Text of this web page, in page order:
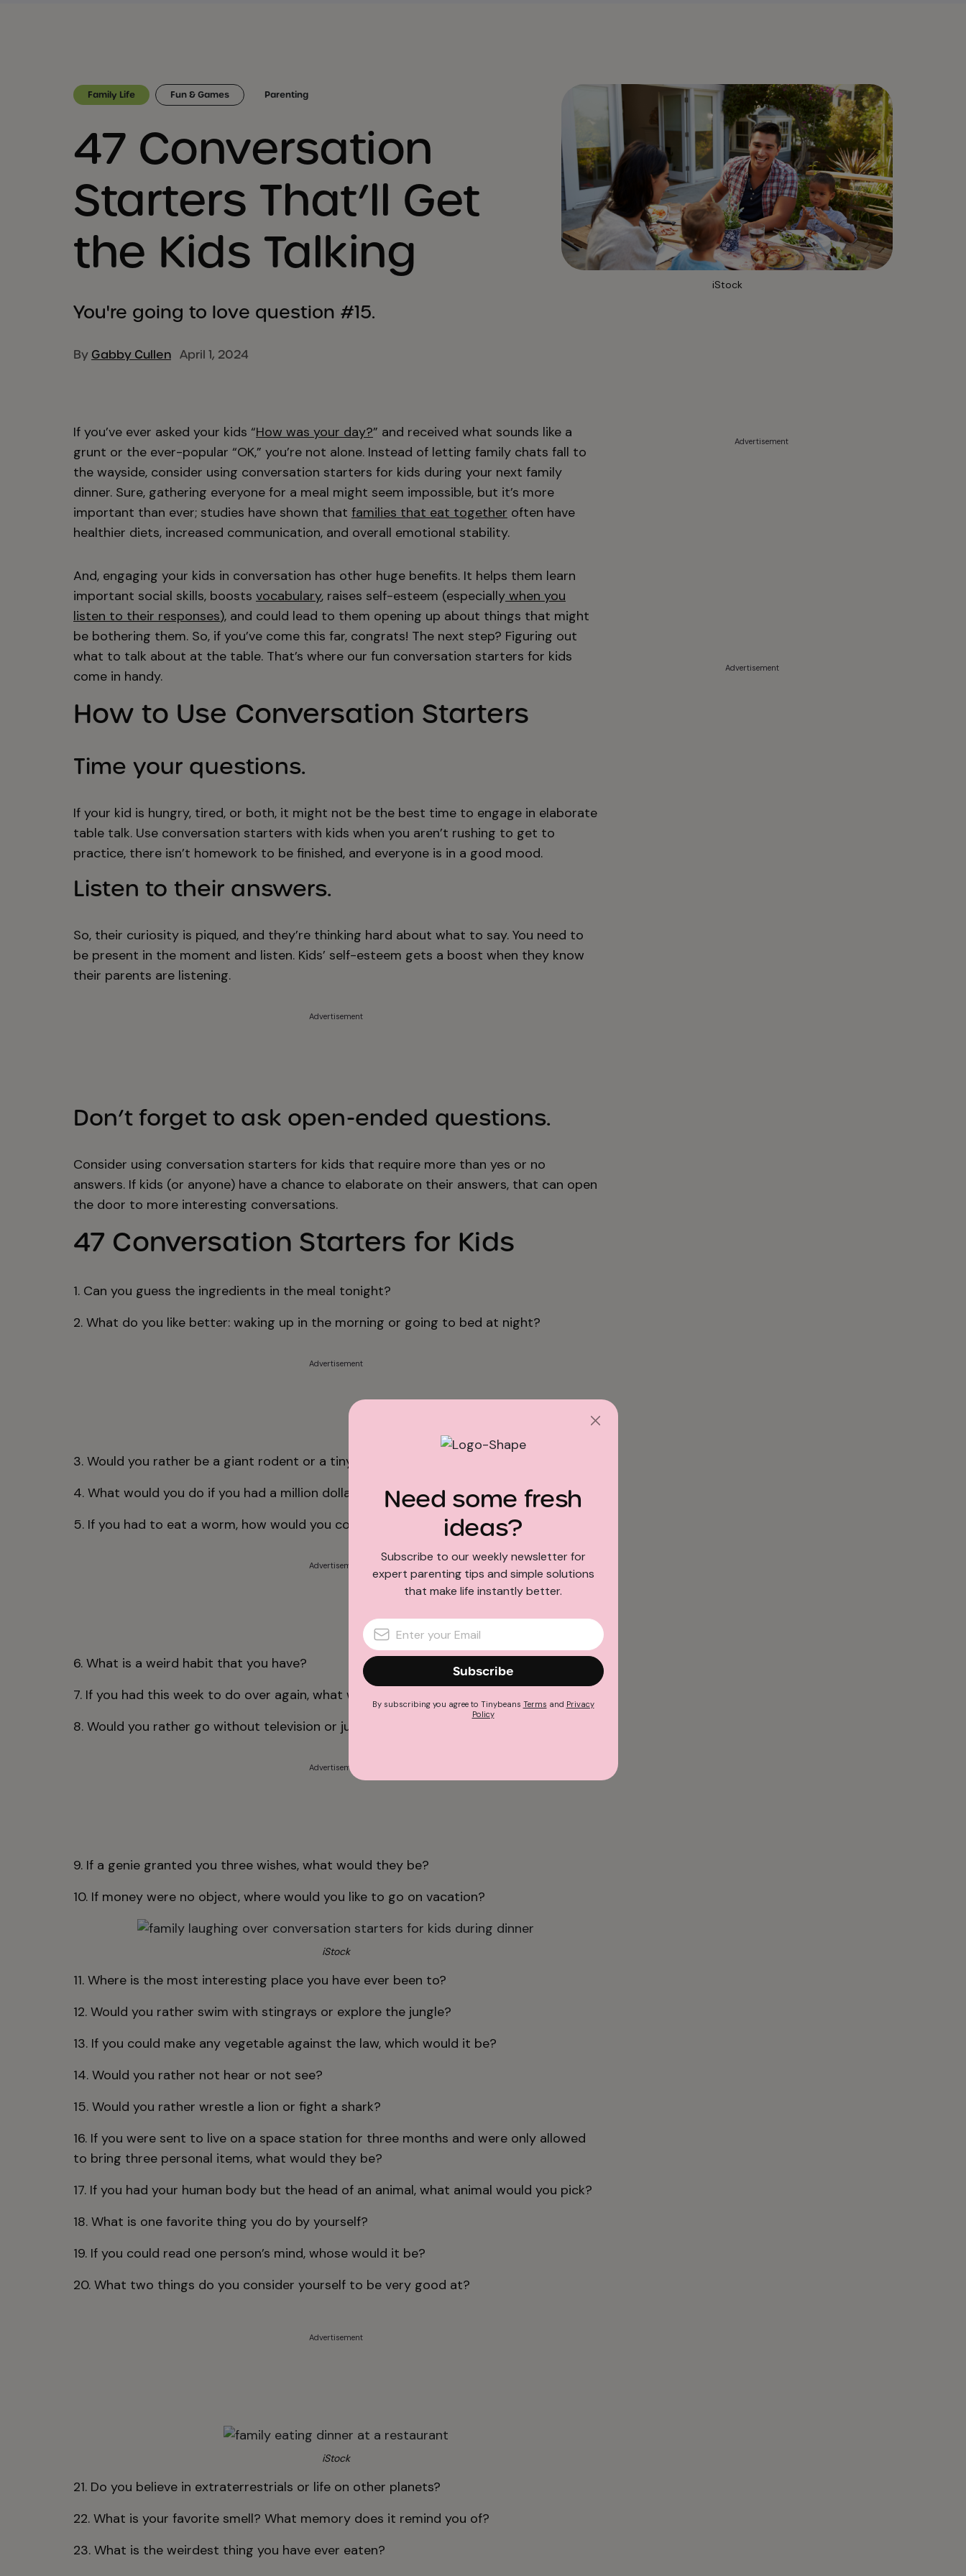
Family Life Fun & Games Parenting
47 Conversation
Starters That’ll Get
the Kids Talking
You're going to love question #15.
By Gabby Cullen April 1, 2024
iStock
If you’ve ever asked your kids “How was your day?” and received what sounds like a
grunt or the ever-popular “OK,” you’re not alone. Instead of letting family chats fall to
the wayside, consider using conversation starters for kids during your next family
dinner. Sure, gathering everyone for a meal might seem impossible, but it’s more
important than ever; studies have shown that families that eat together often have
healthier diets, increased communication, and overall emotional stability.
And, engaging your kids in conversation has other huge benefits. It helps them learn
important social skills, boosts vocabulary, raises self-esteem (especially when you
listen to their responses), and could lead to them opening up about things that might
be bothering them. So, if you’ve come this far, congrats! The next step? Figuring out
what to talk about at the table. That’s where our fun conversation starters for kids
come in handy.
How to Use Conversation Starters
Time your questions.
If your kid is hungry, tired, or both, it might not be the best time to engage in elaborate
table talk. Use conversation starters with kids when you aren’t rushing to get to
practice, there isn’t homework to be finished, and everyone is in a good mood.
Listen to their answers.
So, their curiosity is piqued, and they’re thinking hard about what to say. You need to
be present in the moment and listen. Kids’ self-esteem gets a boost when they know
their parents are listening.
Advertisement
Don’t forget to ask open-ended questions.
Consider using conversation starters for kids that require more than yes or no
answers. If kids (or anyone) have a chance to elaborate on their answers, that can open
the door to more interesting conversations.
47 Conversation Starters for Kids
1. Can you guess the ingredients in the meal tonight?
2. What do you like better: waking up in the morning or going to bed at night?
Advertisement
3. Would you rather be a giant rodent or a tiny elephant?
4. What would you do if you had a million dollars?
5. If you had to eat a worm, how would you cook it?
Advertisement
6. What is a weird habit that you have?
7. If you had this week to do over again, what would you do differently?
8. Would you rather go without television or junk food for the rest of your life?
Advertisement
9. If a genie granted you three wishes, what would they be?
10. If money were no object, where would you like to go on vacation?
iStock
11. Where is the most interesting place you have ever been to?
12. Would you rather swim with stingrays or explore the jungle?
13. If you could make any vegetable against the law, which would it be?
14. Would you rather not hear or not see?
15. Would you rather wrestle a lion or fight a shark?
16. If you were sent to live on a space station for three months and were only allowed
to bring three personal items, what would they be?
17. If you had your human body but the head of an animal, what animal would you pick?
18. What is one favorite thing you do by yourself?
19. If you could read one person’s mind, whose would it be?
20. What two things do you consider yourself to be very good at?
Advertisement
iStock
21. Do you believe in extraterrestrials or life on other planets?
22. What is your favorite smell? What memory does it remind you of?
23. What is the weirdest thing you have ever eaten?
Advertisement
Advertisement
Need some fresh
ideas?
Subscribe to our weekly newsletter for
expert parenting tips and simple solutions
that make life instantly better.
Subscribe
By subscribing you agree to Tinybeans Terms and Privacy
Policy